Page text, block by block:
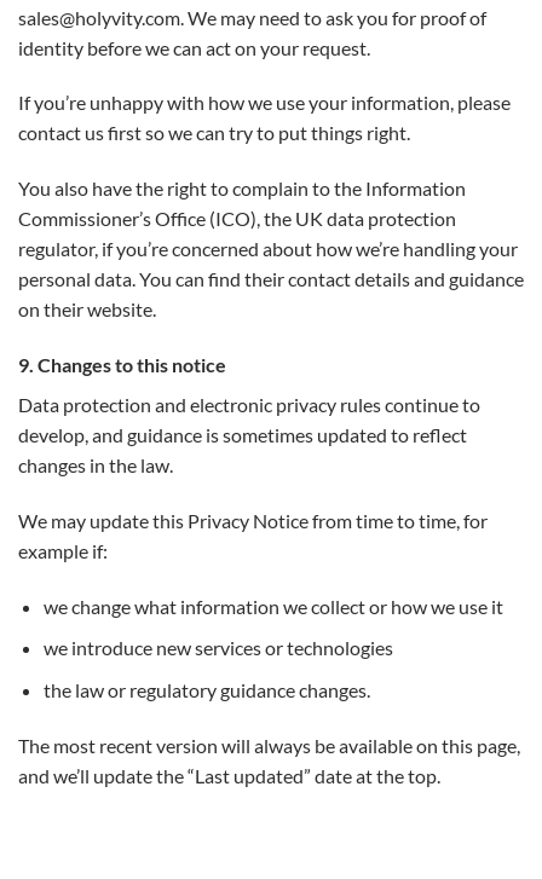
sales@holyvity.com. We may need to ask you for proof of
identity before we can act on your request.
If you’re unhappy with how we use your information, please
contact us first so we can try to put things right.
You also have the right to complain to the Information
Commissioner’s Office (ICO), the UK data protection
regulator, if you’re concerned about how we’re handling your
personal data. You can find their contact details and guidance
on their website.
9. Changes to this notice
Data protection and electronic privacy rules continue to
develop, and guidance is sometimes updated to reflect
changes in the law.
We may update this Privacy Notice from time to time, for
example if:
we change what information we collect or how we use it
we introduce new services or technologies
the law or regulatory guidance changes.
The most recent version will always be available on this page,
and we’ll update the “Last updated” date at the top.